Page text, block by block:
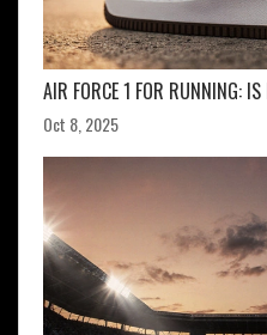
AIR FORCE 1 FOR RUNNING:
Oct 8, 2025